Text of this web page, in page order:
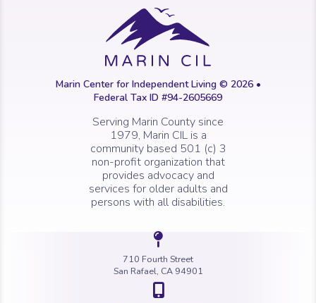
Marin Center for Independent Living © 2026 •
Federal Tax ID #94-2605669
Serving Marin County since
1979, Marin CIL is a
community based 501 (c) 3
non-profit organization that
provides advocacy and
services for older adults and
persons with all disabilities.
Icon of a map
710 Fourth Street
San Rafael, CA 94901